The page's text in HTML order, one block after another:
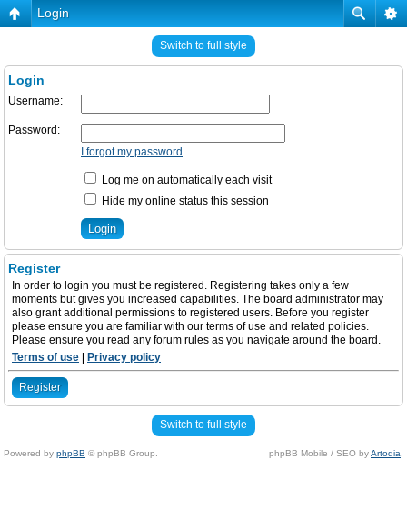
Login
Switch to full style
Login
Username:
Password:
I forgot my password
Log me on automatically each visit
Hide my online status this session
Register
In order to login you must be registered. Registering takes only a few
moments but gives you increased capabilities. The board administrator may
also grant additional permissions to registered users. Before you register
please ensure you are familiar with our terms of use and related policies.
Please ensure you read any forum rules as you navigate around the board.
Terms of use
Privacy policy
Register
Switch to full style
Powered by phpBB © phpBB Group. phpBB Mobile / SEO byArtodia